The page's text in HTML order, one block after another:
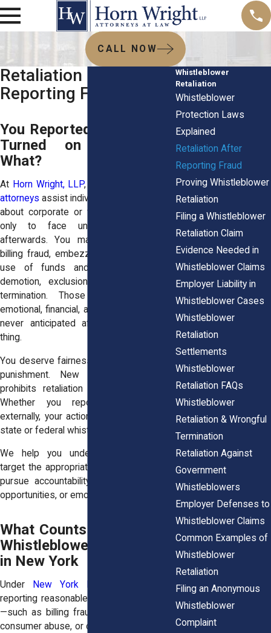
CALL NOW
Retaliation After
Reporting Fraud
You Reported Fraud. They
Turned on You. Now
What?
At Horn Wright, LLP, our
attorneys assist individuals who spoke up
about corporate or financial misconduct,
only to face unexpected reprisals
afterwards. You may have discovered
billing fraud, embezzlement, or improper
use of funds and then experienced
demotion, exclusion from projects, or
termination. Those actions may be
emotional, financial, and legal wounds you
never anticipated after doing the right
thing.
You deserve fairness and protection, not
punishment. New York law explicitly
prohibits retaliation for reporting fraud.
Whether you reported internally or
externally, your actions may qualify under
state or federal whistleblower statutes.
We help you understand your rights,
target the appropriate legal statutes, and
pursue accountability, for your lost pay,
opportunities, or emotional peace.
What Counts as Fraud for
Whistleblower Protection
in New York
Under New York Labor Law § 740
reporting reasonable suspicions of fraud
—such as billing fraud, misuse of funds,
consumer abuse, or deceptive accounting
Whistleblower
Retaliation
Whistleblower
Protection Laws
Explained
Retaliation After
Reporting Fraud
Proving Whistleblower
Retaliation
Filing a Whistleblower
Retaliation Claim
Evidence Needed in
Whistleblower Claims
Employer Liability in
Whistleblower Cases
Whistleblower
Retaliation
Settlements
Whistleblower
Retaliation FAQs
Whistleblower
Retaliation & Wrongful
Termination
Retaliation Against
Government
Whistleblowers
Employer Defenses to
Whistleblower Claims
Common Examples of
Whistleblower
Retaliation
Filing an Anonymous
Whistleblower
Complaint